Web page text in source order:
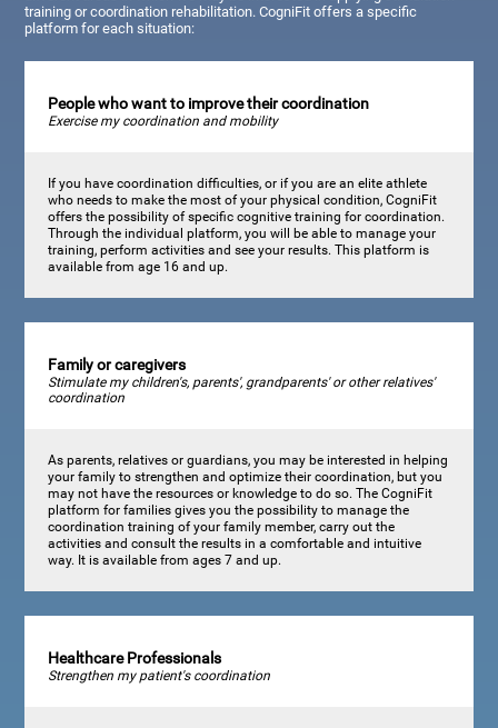
training or coordination rehabilitation. CogniFit offers a specific
platform for each situation:
People who want to improve their coordination
Exercise my coordination and mobility
If you have coordination difficulties, or if you are an elite athlete
who needs to make the most of your physical condition, CogniFit
offers the possibility of specific cognitive training for coordination.
Through the individual platform, you will be able to manage your
training, perform activities and see your results. This platform is
available from age 16 and up.
Family or caregivers
Stimulate my children's, parents', grandparents' or other relatives'
coordination
As parents, relatives or guardians, you may be interested in helping
your family to strengthen and optimize their coordination, but you
may not have the resources or knowledge to do so. The CogniFit
platform for families gives you the possibility to manage the
coordination training of your family member, carry out the
activities and consult the results in a comfortable and intuitive
way. It is available from ages 7 and up.
Healthcare Professionals
Strengthen my patient's coordination